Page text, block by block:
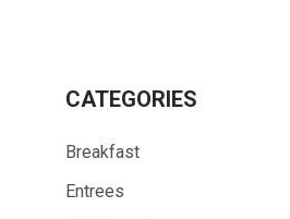
CATEGORIES
Breakfast
Entrees